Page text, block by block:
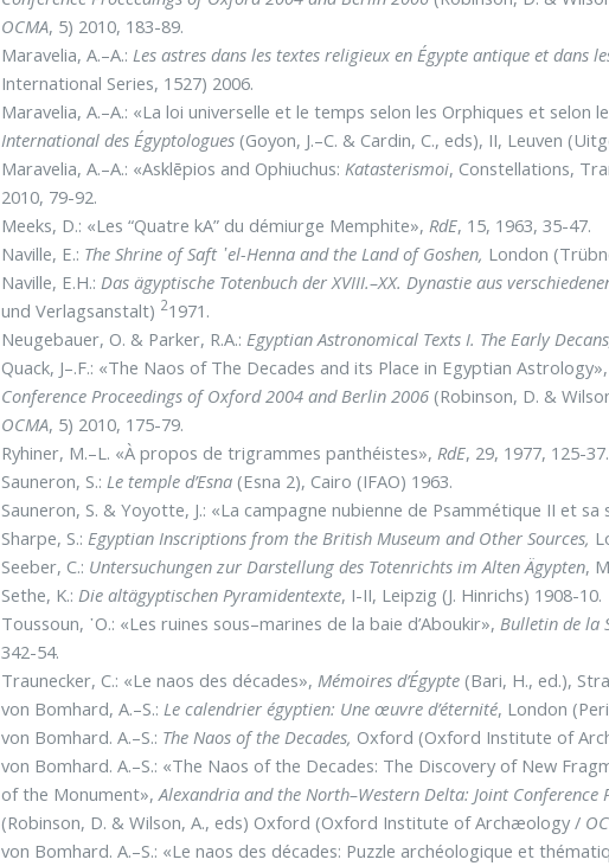
OCMA, 5) 2010, 183-89.
Maravelia, A.–A.: Les astres dans les textes religieux en Égypte antique et dans
International Series, 1527) 2006.
Maravelia, A.–A.: «La loi universelle et le temps selon les Orphiques et selon
International des Égyptologues (Goyon, J.–C. & Cardin, C., eds), II, Leuven
Maravelia, A.–A.: «Asklēpios and Ophiuchus: Katasterismoi, Constellations,
2010, 79-92.
Meeks, D.: «Les “Quatre kA” du démiurge Memphite», RdE, 15, 1963, 35-47.
Naville, E.: The Shrine of Saft ᾽el-Henna and the Land of Goshen, London
Naville, E.H.: Das ägyptische Totenbuch der XVIII.–XX. Dynastie aus
und Verlagsanstalt) 21971.
Neugebauer, O. & Parker, R.A.: Egyptian Astronomical Texts I. The Early
Quack, J–.F.: «The Naos of The Decades and its Place in Egyptian
Conference Proceedings of Oxford 2004 and Berlin 2006 (Robinson, D. &
OCMA, 5) 2010, 175-79.
Ryhiner, M.–L. «À propos de trigrammes panthéistes», RdE, 29, 1977, 125-37.
Sauneron, S.: Le temple d’Esna (Esna 2), Cairo (IFAO) 1963.
Sauneron, S. & Yoyotte, J.: «La campagne nubienne de Psammétique II et
Sharpe, S.: Egyptian Inscriptions from the British Museum and Other Sources,
Seeber, C.: Untersuchungen zur Darstellung des Totenrichts im Alten Ägypten,
Sethe, K.: Die altägyptischen Pyramidentexte, I-II, Leipzig (J. Hinrichs) 1908-10.
Toussoun, ῾O.: «Les ruines sous–marines de la baie d’Aboukir», Bulletin de la
342-54.
Traunecker, C.: «Le naos des décades», Mémoires d’Égypte (Bari, H., ed.),
von Bomhard, A.–S.: Le calendrier égyptien: Une œuvre d’éternité, London
von Bomhard. A.–S.: The Naos of the Decades, Oxford (Oxford Institute of
von Bomhard. A.–S.: «The Naos of the Decades: The Discovery of New
of the Monument»,Alexandria and the North–Western Delta: Joint
(Robinson, D. & Wilson, A., eds) Oxford (Oxford Institute of Archæology /
von Bomhard. A.–S.: «Le naos des décades: Puzzle archéologique et